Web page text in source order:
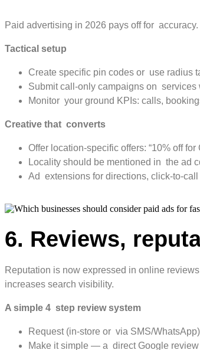
Paid advertising in 2026 pays off for
Tactical setup
Create specific pin codes or use radius
Submit call-only campaigns on
Monitor your ground KPIs: calls,
Creative that converts
Offer location-specific offers: “10% off
Locality should be mentioned in the ad
Ad extensions for directions, click-to-
6. Reviews,
Reputation is now expressed in online
increases search visibility.
A simple 4 step review system
Request (in-store or via SMS/
Make it simple — a direct Google review